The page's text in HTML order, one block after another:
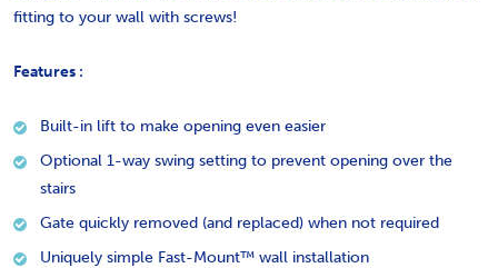
fitting to your wall with screws!
Features :
Built-in lift to make opening even easier
Optional 1-way swing setting to prevent opening over the
stairs
Gate quickly removed (and replaced) when not required
Uniquely simple Fast-Mount™ wall installation